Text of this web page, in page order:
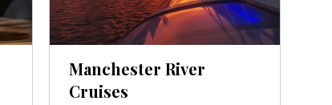
Manchester River
Cruises